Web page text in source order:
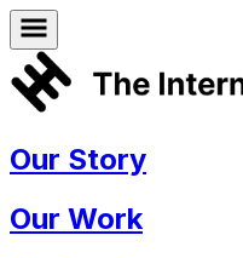
Our Story
Our Work